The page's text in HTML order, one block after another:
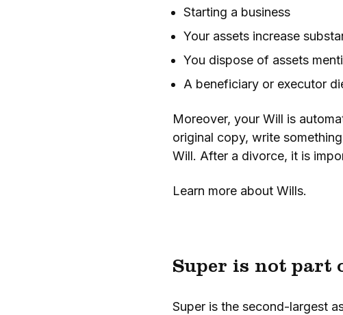
Starting a business
Your assets increase
You dispose of assets
A beneficiary or executor
Moreover, your Will is
original copy, write
Will. After a divorce, it is
Learn more about Wills.
Super is not part
Super is the second-largest